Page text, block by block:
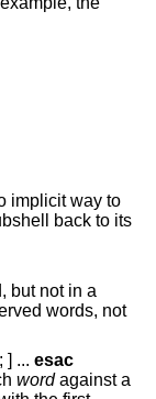
way to
back to its
but not in a
words, not
] ... esac
wordagainst a